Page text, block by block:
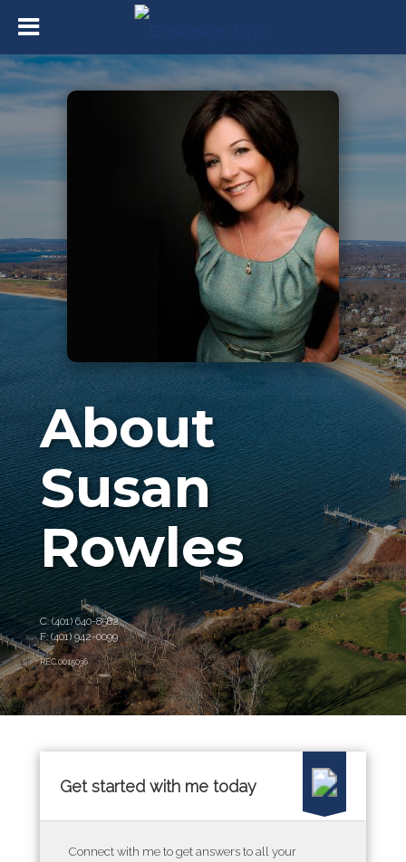
About
Susan
Rowles
C: (401) 640-8582
F: (401) 942-0099
REC.0015036
Get started with me today
Connect with me to get answers to all your